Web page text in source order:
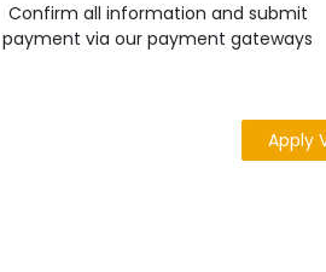
Confirm all information and submit
payment via our payment gateways
Apply